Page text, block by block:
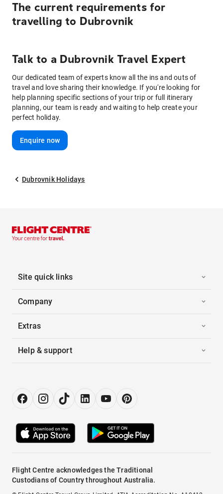
The current requirements for
travelling to Dubrovnik
Talk to a DubrovnikTravel Expert
Our dedicated team of experts know all the ins and outs of
travel and love sharing their knowledge. If you're looking for
help planning specific sections of your trip or full itinerary
planning, our team is ready and waiting to help create your
perfect holiday.
Enquire now
Dubrovnik Holidays
Site quick links
Company
Extras
Help & support
Flight Centre acknowledges the Traditional
Custodians of Country throughout Australia.